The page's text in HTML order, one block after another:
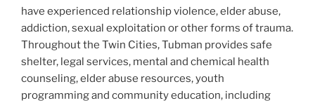
have experienced relationship violence, elder abuse,
addiction, sexual exploitation or other forms of trauma.
Throughout the Twin Cities, Tubman provides safe
shelter, legal services, mental and chemical health
counseling, elder abuse resources, youth
programming and community education, including